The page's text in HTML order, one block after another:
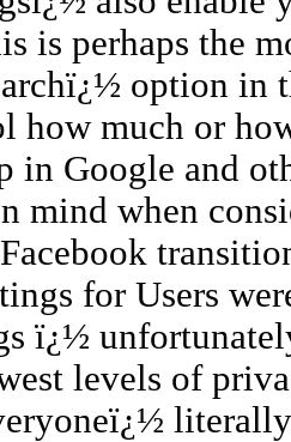
is perhaps the
option in
how much or
in Google and
mind when
for Users
ï¿½
levels of